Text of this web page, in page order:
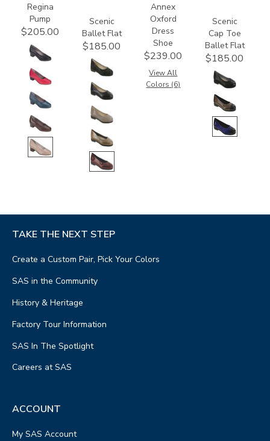
Regina
Pump
$205.00
Scenic
Ballet Flat
$185.00
Annex
Oxford
Dress
Shoe
$239.00
View All
Colors (6)
Scenic
Cap Toe
Ballet Flat
$185.00
TAKE THE NEXT STEP
Create a Custom Pair, Pick Your Colors
SAS in the Community
History & Heritage
Factory Tour Information
SAS In The Spotlight
Careers at SAS
ACCOUNT
My SAS Account